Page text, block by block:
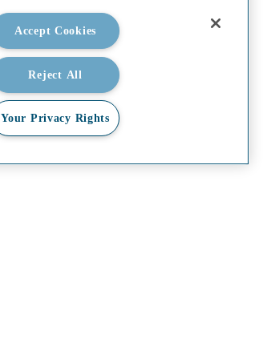
Accept Cookies
Reject All
Your Privacy Rights